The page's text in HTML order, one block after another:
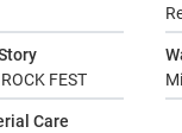
FEST
Care